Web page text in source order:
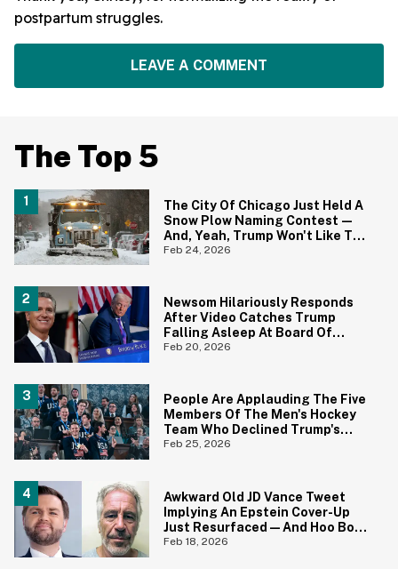
postpartum struggles.
LEAVE A COMMENT
The Top 5
The City Of Chicago Just Held A
Snow Plow Naming Contest—
And, Yeah, Trump Won't Like The
Winning Name One Bit
Feb 24, 2026
Newsom Hilariously Responds
After Video Catches Trump
Falling Asleep At Board Of
Peace Meeting—Complete
Feb 20, 2026
People Are Applauding The Five
Members Of The Men's Hockey
Team Who Declined Trump's
Invitation—And Most Have One
Feb 25, 2026
Awkward Old JD Vance Tweet
Implying An Epstein Cover-Up
Just Resurfaced—And Hoo Boy,
That Didn't Age Well
Feb 18, 2026